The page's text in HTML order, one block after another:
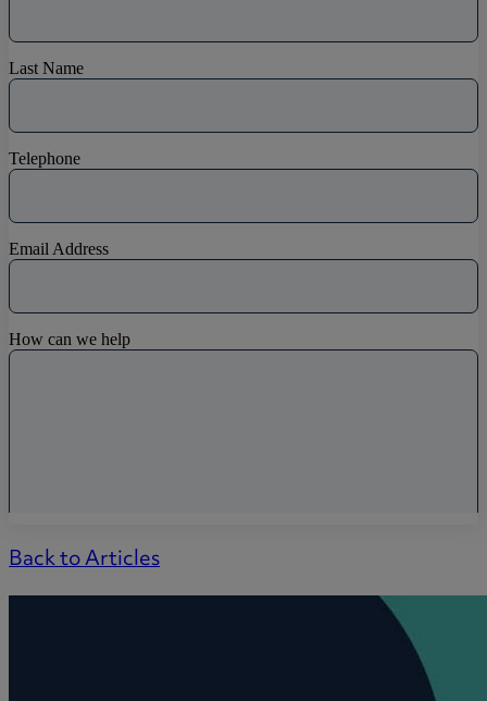
Back to Articles